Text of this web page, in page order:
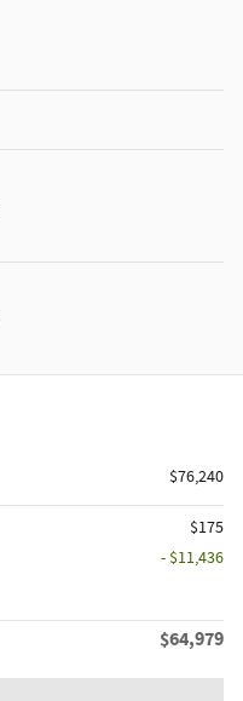
$76,240
$175
- $11,436
$64,979